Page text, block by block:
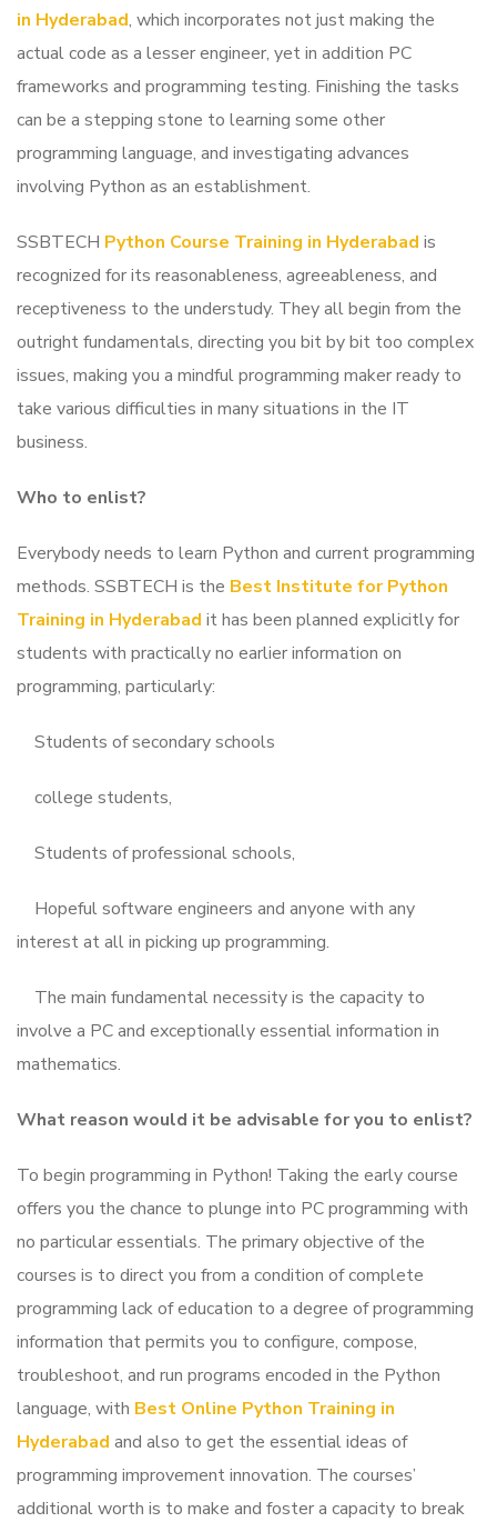
in Hyderabad, which incorporates not just making the
actual code as a lesser engineer, yet in addition PC
frameworks and programming testing. Finishing the tasks
can be a stepping stone to learning some other
programming language, and investigating advances
involving Python as an establishment.
SSBTECH Python Course Training in Hyderabad is
recognized for its reasonableness, agreeableness, and
receptiveness to the understudy. They all begin from the
outright fundamentals, directing you bit by bit too complex
issues, making you a mindful programming maker ready to
take various difficulties in many situations in the IT
business.
Who to enlist?
Everybody needs to learn Python and current programming
methods. SSBTECH is the Best Institute for Python
Training in Hyderabad it has been planned explicitly for
students with practically no earlier information on
programming, particularly:
Students of secondary schools
college students,
Students of professional schools,
Hopeful software engineers and anyone with any
interest at all in picking up programming.
The main fundamental necessity is the capacity to
involve a PC and exceptionally essential information in
mathematics.
What reason would it be advisable for you to enlist?
To begin programming in Python! Taking the early course
offers you the chance to plunge into PC programming with
no particular essentials. The primary objective of the
courses is to direct you from a condition of complete
programming lack of education to a degree of programming
information that permits you to configure, compose,
troubleshoot, and run programs encoded in the Python
language, with Best Online Python Training in
Hyderabad and also to get the essential ideas of
programming improvement innovation. The courses’
additional worth is to make and foster a capacity to break